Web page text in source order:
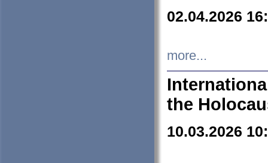
02.04.2026
more...
the
10.03.2026